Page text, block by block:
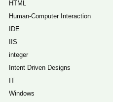
HTML
Human-Computer Interaction
IDE
IIS
integer
Intent Driven Designs
IT
Windows